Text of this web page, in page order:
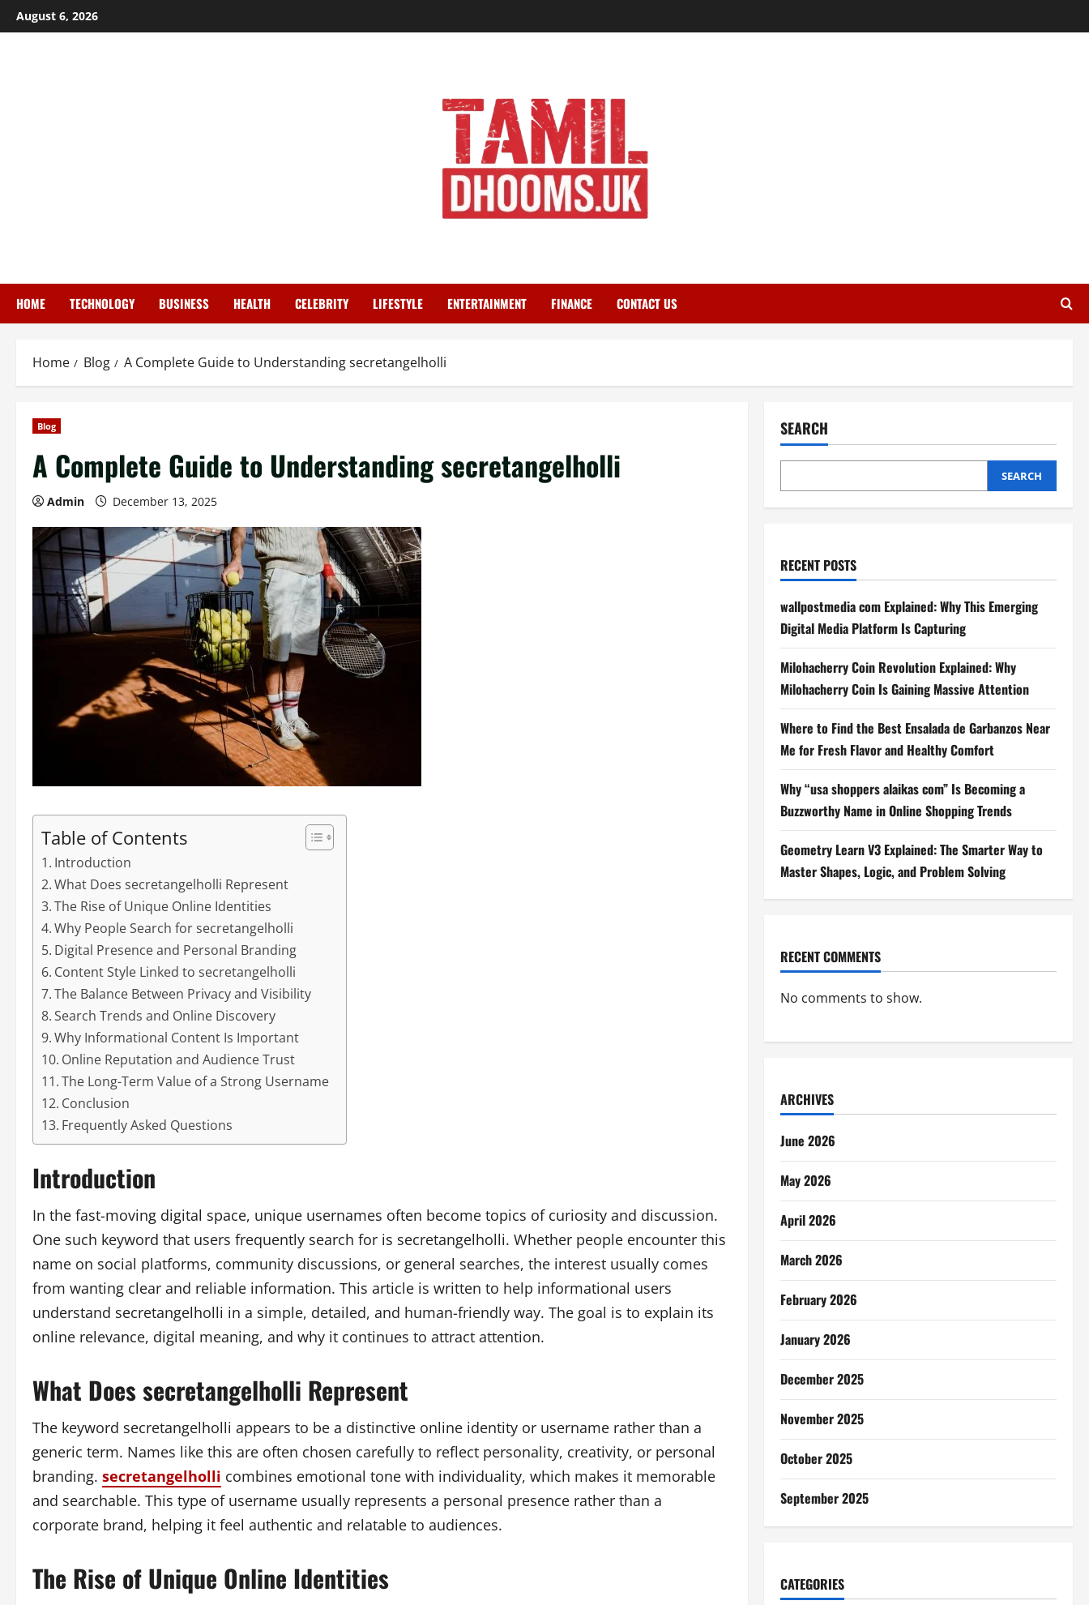
Skip
to
August 6, 2026
HOME TECHNOLOGY BUSINESS HEALTH CELEBRITY LIFESTYLE ENTERTAINMENT FINANCE CONTACT US
Home Blog A Complete Guide to Understanding secretangelholli
Blog
A Complete Guide to Understanding secretangelholli
Admin December 13, 2025
Table of Contents
Introduction
What Does secretangelholli Represent
The Rise of Unique Online Identities
Why People Search for secretangelholli
Digital Presence and Personal Branding
Content Style Linked to secretangelholli
The Balance Between Privacy and Visibility
Search Trends and Online Discovery
Why Informational Content Is Important
Online Reputation and Audience Trust
The Long-Term Value of a Strong Username
Conclusion
Frequently Asked Questions
Introduction
In the fast-moving digital space, unique usernames often become topics of curiosity and discussion.
One such keyword that users frequently search for is secretangelholli. Whether people encounter this
name on social platforms, community discussions, or general searches, the interest usually comes
from wanting clear and reliable information. This article is written to help informational users
understand secretangelholli in a simple, detailed, and human-friendly way. The goal is to explain its
online relevance, digital meaning, and why it continues to attract attention.
What Does secretangelholli Represent
The keyword secretangelholli appears to be a distinctive online identity or username rather than a
generic term. Names like this are often chosen carefully to reflect personality, creativity, or personal
branding. secretangelholli combines emotional tone with individuality, which makes it memorable
and searchable. This type of username usually represents a personal presence rather than a
corporate brand, helping it feel authentic and relatable to audiences.
The Rise of Unique Online Identities
SEARCH
SEARCH
RECENT POSTS
wallpostmedia com Explained: Why This Emerging
Digital Media Platform Is Capturing
Milohacherry Coin Revolution Explained: Why
Milohacherry Coin Is Gaining Massive Attention
Where to Find the Best Ensalada de Garbanzos Near
Me for Fresh Flavor and Healthy Comfort
Why “usa shoppers alaikas com” Is Becoming a
Buzzworthy Name in Online Shopping Trends
Geometry Learn V3 Explained: The Smarter Way to
Master Shapes, Logic, and Problem Solving
RECENT COMMENTS
No comments to show.
ARCHIVES
June 2026
May 2026
April 2026
March 2026
February 2026
January 2026
December 2025
November 2025
October 2025
September 2025
CATEGORIES